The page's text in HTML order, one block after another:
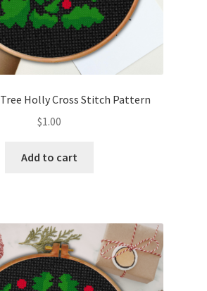
Club
Holly Cross Stitch Pattern
$1.00
Add to cart